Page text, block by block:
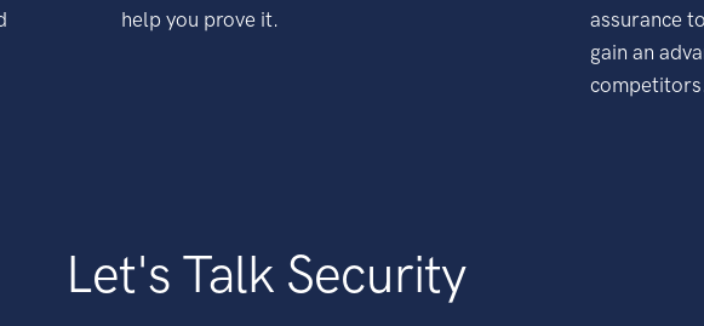
help you prove it.
assurance
gain an
Let's Talk Security